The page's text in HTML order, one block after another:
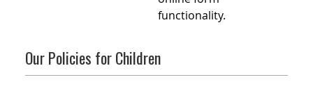
functionality.
Our Policies for Children